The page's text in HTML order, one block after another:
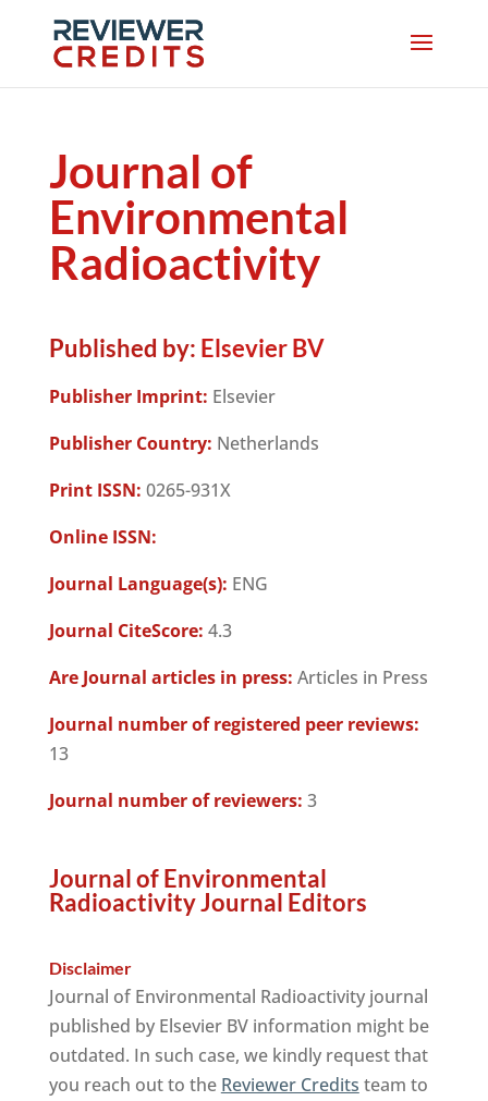
Journal of
Environmental
Radioactivity
Published by: Elsevier BV
Publisher Imprint: Elsevier
Publisher Country: Netherlands
Print ISSN: 0265-931X
Online ISSN:
Journal Language(s): ENG
Journal CiteScore: 4.3
Are Journal articles in press: Articles in Press
Journal number of registered peer reviews:
13
Journal number of reviewers: 3
Journal of Environmental
Radioactivity Journal Editors
Disclaimer
Journal of Environmental Radioactivity journal
published by Elsevier BV information might be
outdated. In such case, we kindly request that
you reach out to the Reviewer Credits team to